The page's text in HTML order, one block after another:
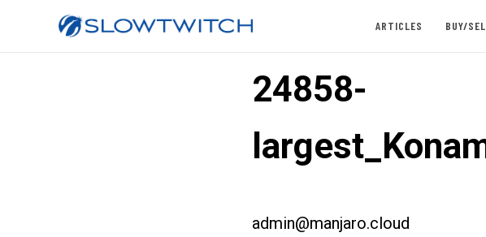
ARTICLES BUY/
24858-
admin@manjaro.cloud